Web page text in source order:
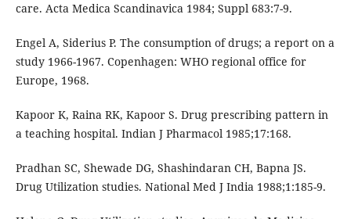
care. Acta Medica Scandinavica 1984; Suppl 683:7-9.
Engel A, Siderius P. The consumption of drugs; a report on a
study 1966-1967. Copenhagen: WHO regional office for
Europe, 1968.
Kapoor K, Raina RK, Kapoor S. Drug prescribing pattern in
a teaching hospital. Indian J Pharmacol 1985;17:168.
Pradhan SC, Shewade DG, Shashindaran CH, Bapna JS.
Drug Utilization studies. National Med J India 1988;1:185-9.